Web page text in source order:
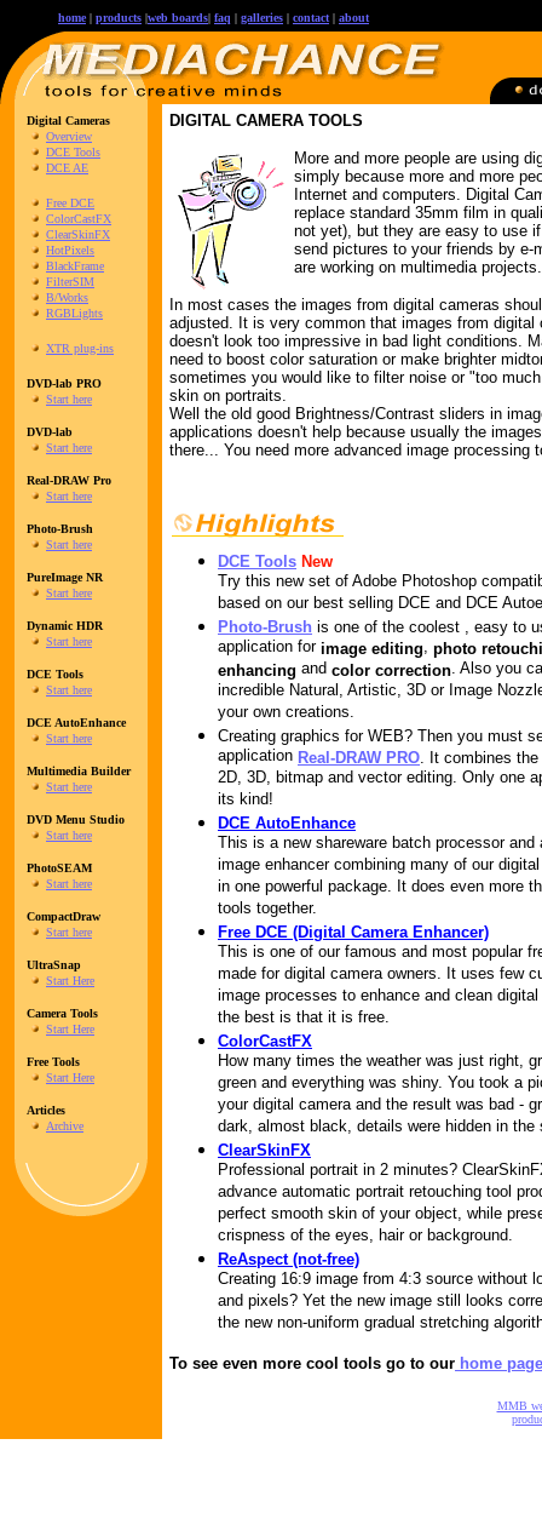
home| products |web boards| faq | galleries | contact | about
Digital Cameras
Overview
DCE Tools
DCE AE
Free DCE
ColorCastFX
ClearSkinFX
HotPixels
BlackFrame
FilterSIM
B/Works
RGBLights
XTR plug-ins
DVD-lab PRO
Start here
DVD-lab
Start here
Real-DRAW Pro
Start here
Photo-Brush
Start here
PureImage NR
Start here
Dynamic HDR
Start here
DCE Tools
Start here
DCE AutoEnhance
Start here
Multimedia Builder
Start here
DVD Menu Studio
Start here
PhotoSEAM
Start here
CompactDraw
Start here
UltraSnap
Start Here
Camera Tools
Start Here
Free Tools
Start Here
Articles
Archive
DIGITAL CAMERA TOOLS
More and more people are using
simply because more and more
Internet and computers. Digital
replace standard 35mm film in
not yet), but they are easy to use
send pictures to your friends by e-
are working on multimedia projects.
In most cases the images from digital cameras
adjusted. It is very common that images from digital
doesn't look too impressive in bad light conditions.
need to boost color saturation or make brighter
sometimes you would like to filter noise or "too
skin on portraits.
Well the old good Brightness/Contrast sliders in
applications doesn't help because usually the
there... You need more advanced image processing
DCE Tools New
Try this new set of Adobe Photoshop
based on our best selling DCE and DCE
Photo-Brush is one of the coolest , easy to
application for image editing, photo
enhancing and color correction. Also you
incredible Natural, Artistic, 3D or Image
your own creations.
Creating graphics for WEB? Then you must
application Real-DRAW PRO. It combines
2D, 3D, bitmap and vector editing. Only one
its kind!
DCE AutoEnhance
This is a new shareware batch processor and
image enhancer combining many of our
in one powerful package. It does even more
tools together.
Free DCE (Digital Camera Enhancer)
This is one of our famous and most popular
made for digital camera owners. It uses few
image processes to enhance and clean
the best is that it is free.
ColorCastFX
How many times the weather was just right,
green and everything was shiny. You took a
your digital camera and the result was bad -
dark, almost black, details were hidden in the
ClearSkinFX
Professional portrait in 2 minutes?
advance automatic portrait retouching tool
perfect smooth skin of your object, while
crispness of the eyes, hair or background.
ReAspect (not-free)
Creating 16:9 image from 4:3 source without
and pixels? Yet the new image still looks
the new non-uniform gradual stretching
To see even more cool tools go to our home page
MMB